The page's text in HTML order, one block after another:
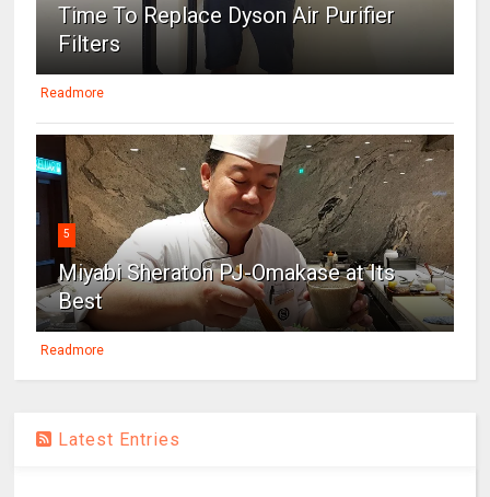
Time To Replace Dyson Air Purifier
Filters
Readmore
5
Miyabi Sheraton PJ-Omakase at Its
Best
Readmore
Latest Entries